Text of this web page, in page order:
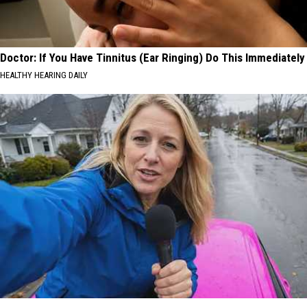
Doctor: If You Have Tinnitus (Ear Ringing) Do This Immediately
HEALTHY HEARING DAILY